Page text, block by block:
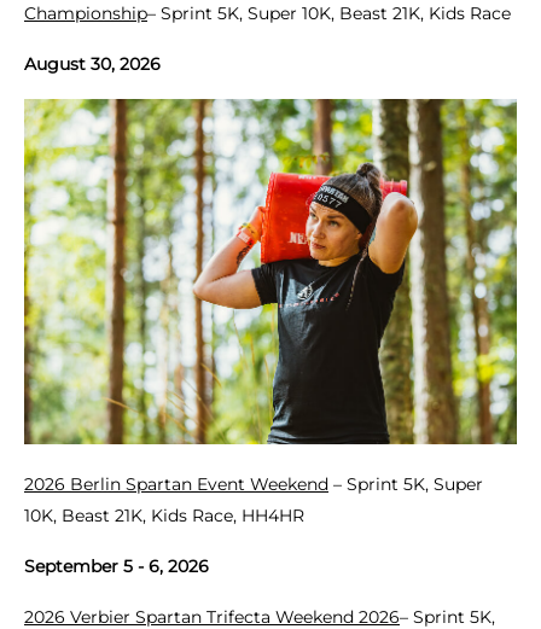
Championship– Sprint 5K, Super 10K, Beast 21K, Kids Race
August 30, 2026
2026 Berlin Spartan Event Weekend – Sprint 5K, Super
10K, Beast 21K, Kids Race, HH4HR
September 5 - 6, 2026
2026 Verbier Spartan Trifecta Weekend 2026– Sprint 5K,